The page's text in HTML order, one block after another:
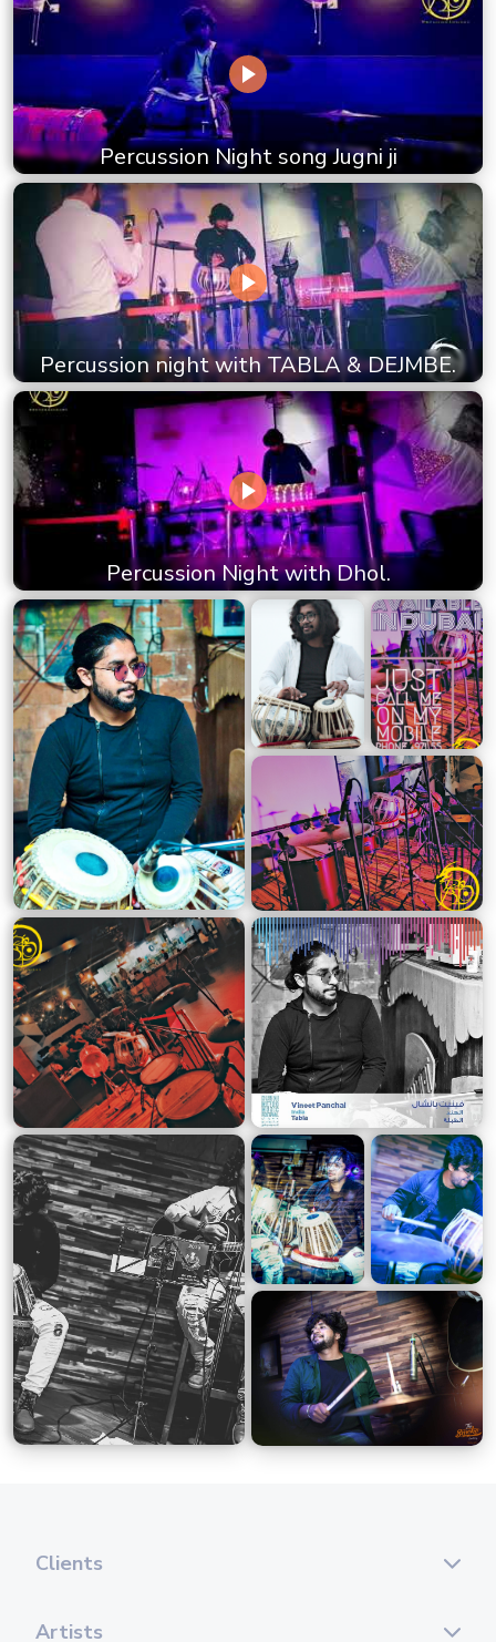
Percussion Night song Jugni ji
Percussion night with TABLA & DEJMBE.
Percussion Night with Dhol.
Clients
Artists